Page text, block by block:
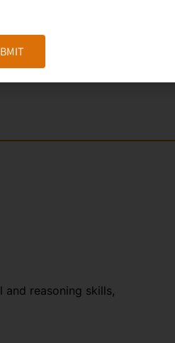
the time of their consulting.
partner of the physician/
otherwise Electronic Health
laboratory test
reasoning skills,